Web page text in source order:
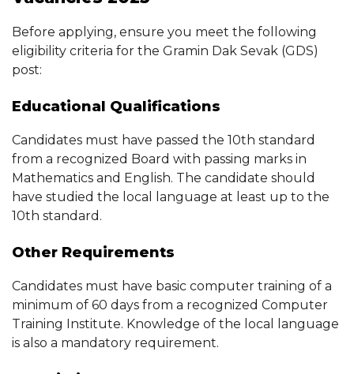
Before applying, ensure you meet the following
eligibility criteria for the Gramin Dak Sevak (GDS)
post:
Educational Qualifications
Candidates must have passed the 10th standard
from a recognized Board with passing marks in
Mathematics and English. The candidate should
have studied the local language at least up to the
10th standard.
Other Requirements
Candidates must have basic computer training of a
minimum of 60 days from a recognized Computer
Training Institute. Knowledge of the local language
is also a mandatory requirement.